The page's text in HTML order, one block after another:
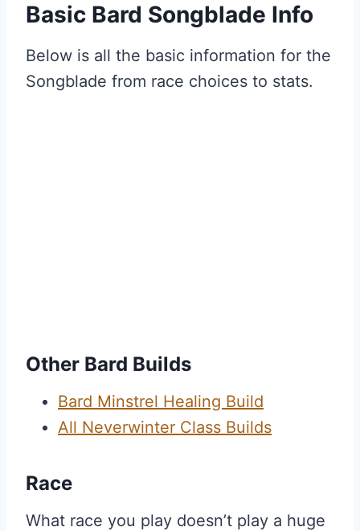
Basic Bard Songblade Info
Below is all the basic information for the
Songblade from race choices to stats.
Other Bard Builds
Bard Minstrel Healing Build
All Neverwinter Class Builds
Race
What race you play doesn’t play a huge